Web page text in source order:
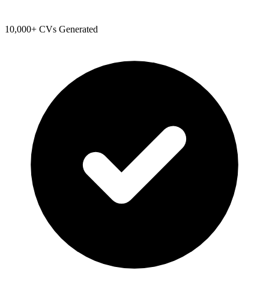
10,000+ CVs Generated